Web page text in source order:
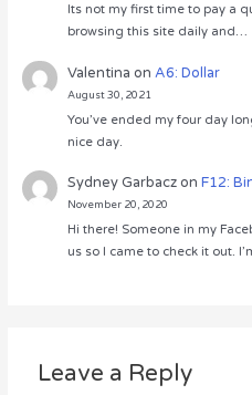
Its not my first time to pay a
browsing this site daily and…
Valentina onA6: Dollar
August 30, 2021
You’ve ended my four day
nice day.
Sydney GarbaczonF12:
November 20, 2020
Hi there! Someone in my
us so I came to check it out.
Leave a Reply